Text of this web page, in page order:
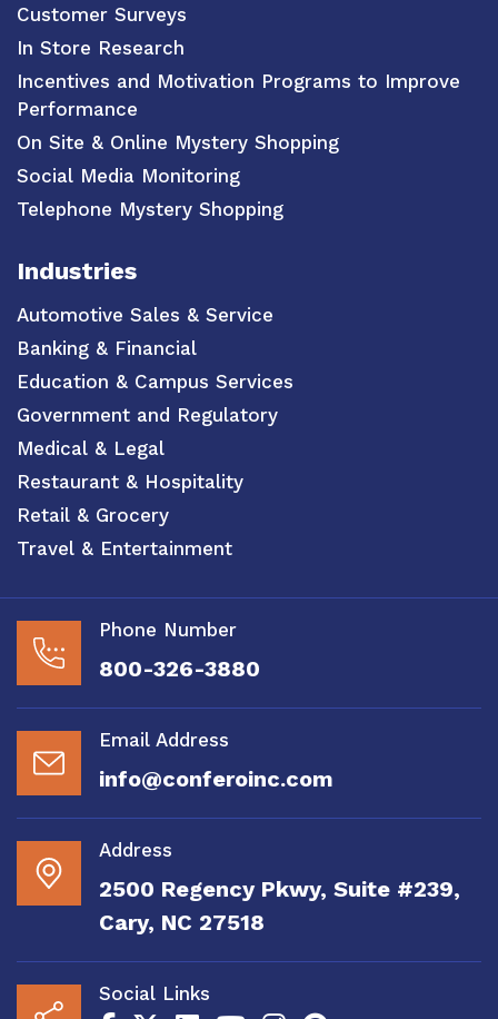
Customer Surveys
In Store Research
Incentives and Motivation Programs to Improve
Performance
On Site & Online Mystery Shopping
Social Media Monitoring
Telephone Mystery Shopping
Industries
Automotive Sales & Service
Banking & Financial
Education & Campus Services
Government and Regulatory
Medical & Legal
Restaurant & Hospitality
Retail & Grocery
Travel & Entertainment
Phone Number
800-326-3880
Email Address
info@conferoinc.com
Address
2500 Regency Pkwy, Suite #239,
Cary, NC 27518
Social Links